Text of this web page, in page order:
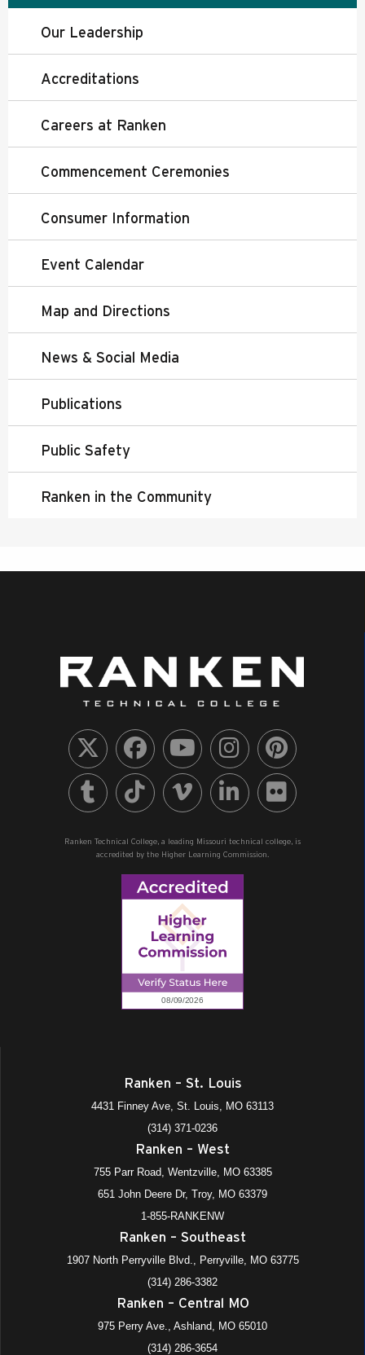
Our Leadership
Accreditations
Careers at Ranken
Commencement Ceremonies
Consumer Information
Event Calendar
Map and Directions
News & Social Media
Publications
Public Safety
Ranken in the Community
Ranken Technical College, a leading Missouri technical college, is
accredited by the Higher Learning Commission.
Ranken – St. Louis
4431 Finney Ave, St. Louis, MO 63113
(314) 371-0236
Ranken – West
755 Parr Road, Wentzville, MO 63385
651 John Deere Dr, Troy, MO 63379
1-855-RANKENW
Ranken – Southeast
1907 North Perryville Blvd., Perryville, MO 63775
(314) 286-3382
Ranken – Central MO
975 Perry Ave., Ashland, MO 65010
(314) 286-3654